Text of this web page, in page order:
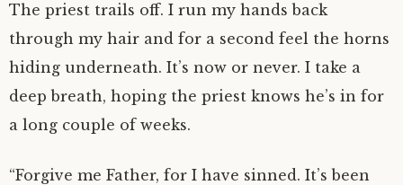
The priest trails off. I run my hands back
through my hair and for a second feel the horns
hiding underneath. It’s now or never. I take a
deep breath, hoping the priest knows he’s in for
a long couple of weeks.
“Forgive me Father, for I have sinned. It’s been